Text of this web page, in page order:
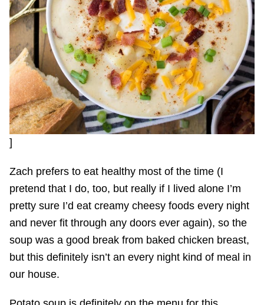
]
Zach prefers to eat healthy most of the time (I
pretend that I do, too, but really if I lived alone I’m
pretty sure I’d eat creamy cheesy foods every night
and never fit through any doors ever again), so the
soup was a good break from baked chicken breast,
but this definitely isn’t an every night kind of meal in
our house.